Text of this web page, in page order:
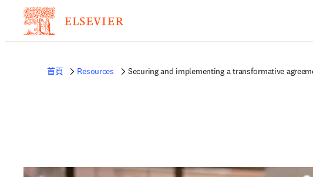
首頁 Resources Securing and implementing a transformative